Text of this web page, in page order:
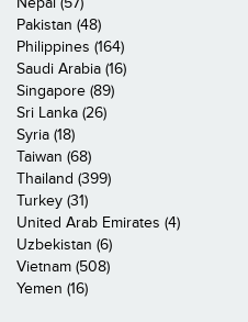
Pakistan (48)
Philippines (164)
Saudi Arabia (16)
Singapore (89)
Sri Lanka (26)
Syria (18)
Taiwan (68)
Thailand (399)
Turkey (31)
United Arab Emirates (4)
Uzbekistan (6)
Vietnam (508)
Yemen (16)